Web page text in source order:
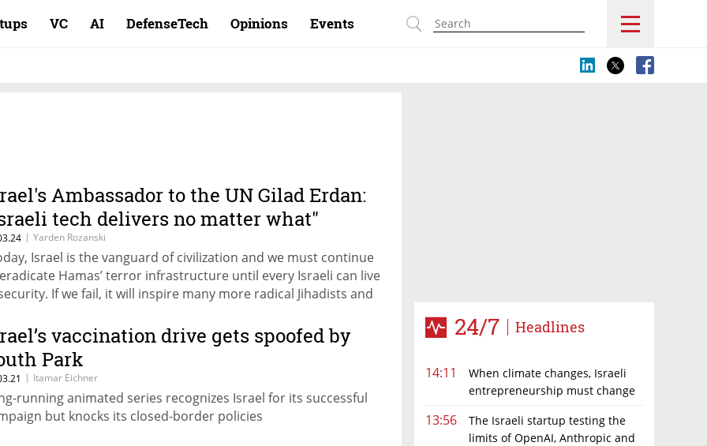
VC AI DefenseTech Opinions Events
24/7 Headlines
14:11
When climate changes, Israeli
entrepreneurship must change
13:56
The Israeli startup testing the
limits of OpenAI, Anthropic and
Ambassador to the UN Gilad Erdan:
tech delivers no matter what"
| Yarden Rozanski
Israel is the vanguard of civilization and we must continue
Hamas’ terror infrastructure until every Israeli can live
If we fail, it will inspire many more radical Jihadists and
in New York
vaccination drive gets spoofed by
Park
| Itamar Eichner
running animated series recognizes Israel for its successful
but knocks its closed-border policies